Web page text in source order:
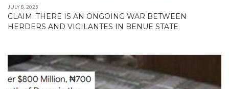
JULY 8, 2025
CLAIM: THERE IS AN ONGOING WAR BETWEEN
HERDERS AND VIGILANTES IN BENUE STATE